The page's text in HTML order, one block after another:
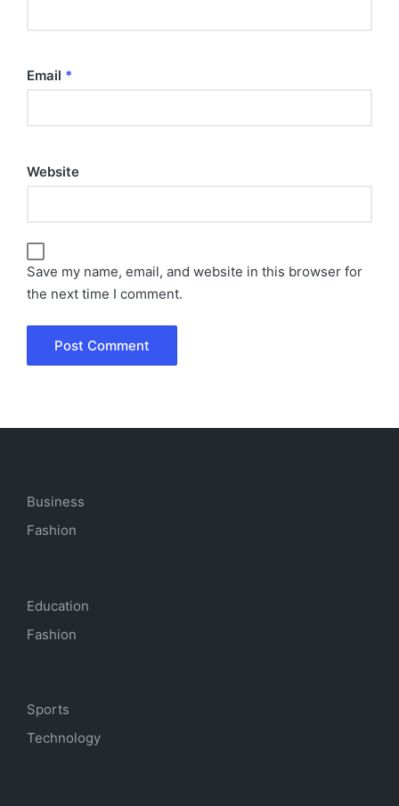
Email *
Website
Save my name, email, and website in this browser for
the next time I comment.
Business
Fashion
Education
Fashion
Sports
Technology